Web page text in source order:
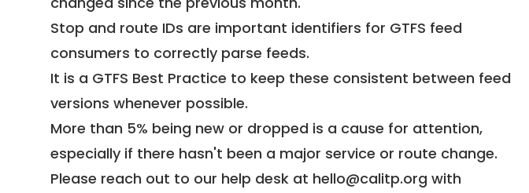
Stop and route IDs are important identifiers for GTFS feed
consumers to correctly parse feeds.
It is a GTFS Best Practice to keep these consistent between feed
versions whenever possible.
More than 5% being new or dropped is a cause for attention,
especially if there hasn't been a major service or route change.
Please reach out to our help desk at hello@calitp.org with